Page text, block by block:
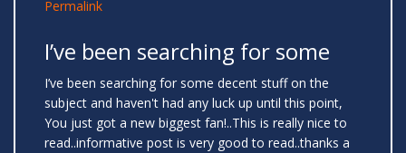
Permalink
I’ve been searching for some
I’ve been searching for some decent stuff on the
subject and haven't had any luck up until this point,
You just got a new biggest fan!..This is really nice to
read..informative post is very good to read..thanks a